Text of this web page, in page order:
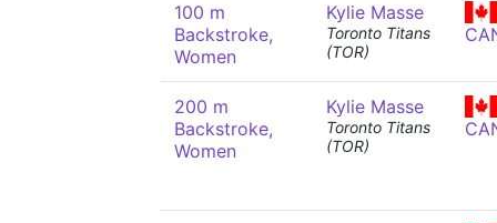
100 m
Backstroke,
Women
Kylie Masse
Toronto Titans
(TOR)
200 m
Backstroke,
Women
Kylie Masse
Toronto Titans
(TOR)